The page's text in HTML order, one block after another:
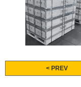
< PREV